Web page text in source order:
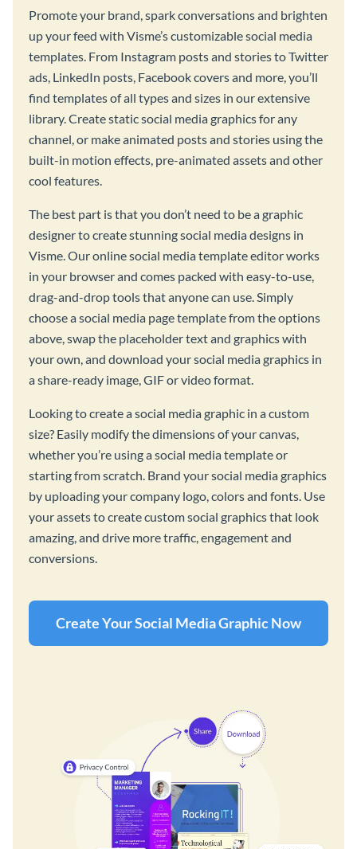
Promote your brand, spark conversations and brighten
up your feed with Visme’s customizable social media
templates. From Instagram posts and stories to Twitter
ads, LinkedIn posts, Facebook covers and more, you’ll
find templates of all types and sizes in our extensive
library. Create static social media graphics for any
channel, or make animated posts and stories using the
built-in motion effects, pre-animated assets and other
cool features.
The best part is that you don’t need to be a graphic
designer to create stunning social media designs in
Visme. Our online social media template editor works
in your browser and comes packed with easy-to-use,
drag-and-drop tools that anyone can use. Simply
choose a social media page template from the options
above, swap the placeholder text and graphics with
your own, and download your social media graphics in
a share-ready image, GIF or video format.
Looking to create a social media graphic in a custom
size? Easily modify the dimensions of your canvas,
whether you’re using a social media template or
starting from scratch. Brand your social media graphics
by uploading your company logo, colors and fonts. Use
your assets to create custom social graphics that look
amazing, and drive more traffic, engagement and
conversions.
Create Your Social Media Graphic Now